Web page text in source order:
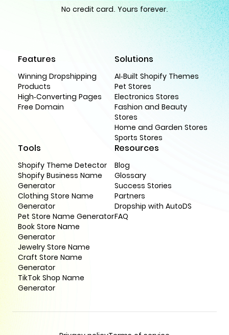
No credit card. Yours forever.
Features
Winning Dropshipping
Products
High-Converting Pages
Free Domain
Solutions
AI-Built Shopify Themes
Pet Stores
Electronics Stores
Fashion and Beauty
Stores
Home and Garden Stores
Sports Stores
Tools
Shopify Theme Detector
Shopify Business Name
Generator
Clothing Store Name
Generator
Pet Store Name Generator
Book Store Name
Generator
Jewelry Store Name
Craft Store Name
Generator
TikTok Shop Name
Generator
Resources
Blog
Glossary
Success Stories
Partners
Dropship with AutoDS
FAQ